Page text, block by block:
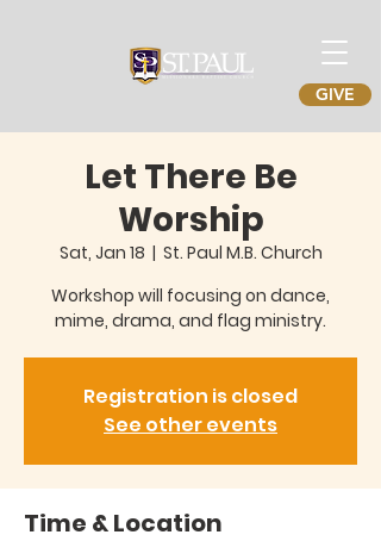
GIVE
Let There Be
Worship
Sat, Jan 18
  |
St. Paul M.B. Church
Workshop will focusing on dance,
mime, drama, and flag ministry.
Registration is closed
See other events
Time & Location